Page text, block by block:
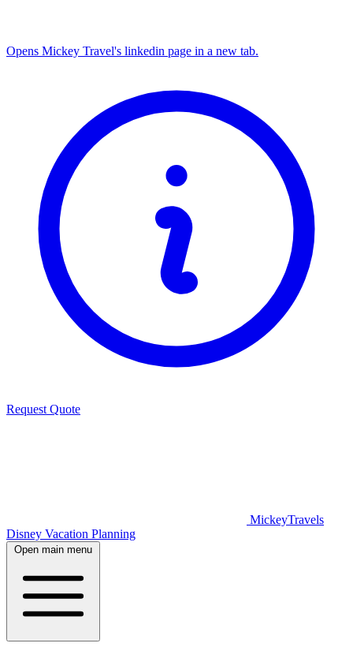
Opens Mickey Travel's linkedin page in a new tab.
Request Quote
MickeyTravels
Disney Vacation Planning
Open main menu